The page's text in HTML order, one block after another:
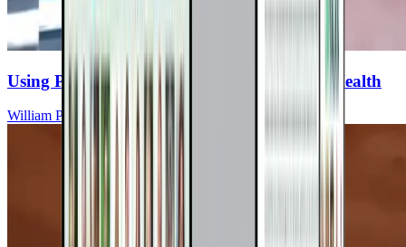
Using PEMF Therapy For Nervous System Health
William Pawluk, MD, MS